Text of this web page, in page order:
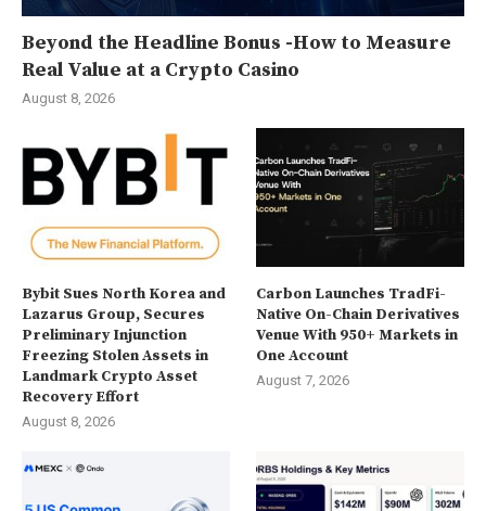
Beyond the Headline Bonus -How to Measure
Real Value at a Crypto Casino
August 8, 2026
Bybit Sues North Korea and
Lazarus Group, Secures
Preliminary Injunction
Freezing Stolen Assets in
Landmark Crypto Asset
Recovery Effort
August 8, 2026
Carbon Launches TradFi-
Native On-Chain Derivatives
Venue With 950+ Markets in
One Account
August 7, 2026